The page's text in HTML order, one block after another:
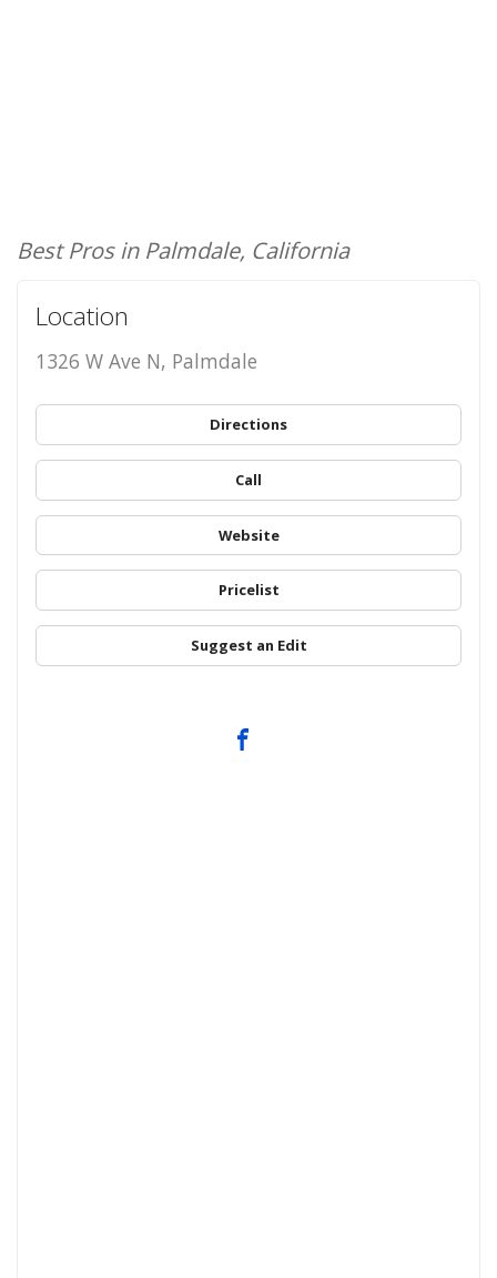
Best Pros in Palmdale, California
Location
1326 W Ave N, Palmdale
Directions
Call
Website
Pricelist
Suggest an Edit